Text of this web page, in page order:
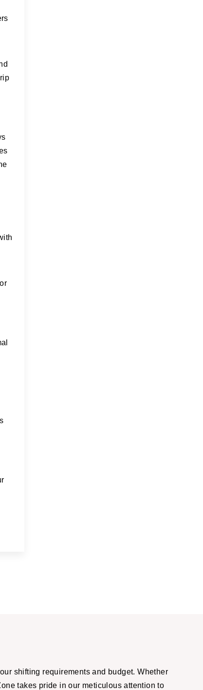
shifting requirements and budget. Whether
takes pride in our meticulous attention to